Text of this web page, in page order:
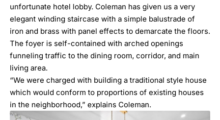
unfortunate hotel lobby. Coleman has given us a very
elegant winding staircase with a simple balustrade of
iron and brass with panel effects to demarcate the floors.
The foyer is self-contained with arched openings
funneling traffic to the dining room, corridor, and main
living area.
“We were charged with building a traditional style house
which would conform to proportions of existing houses
in the neighborhood,” explains Coleman.